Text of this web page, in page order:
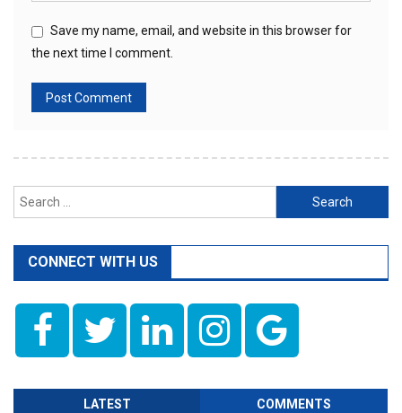
Save my name, email, and website in this browser for
the next time I comment.
Search
for:
CONNECT WITH US
LATEST COMMENTS